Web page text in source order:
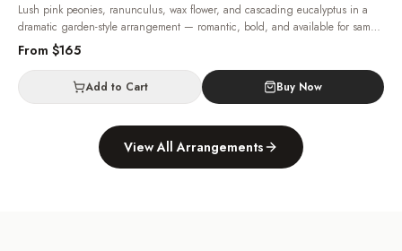
Lush pink peonies, ranunculus, wax flower, and cascading eucalyptus in a
dramatic garden-style arrangement — romantic, bold, and available for same-
day Las Vegas delivery.
From $165
Add to Cart Buy Now
View All Arrangements